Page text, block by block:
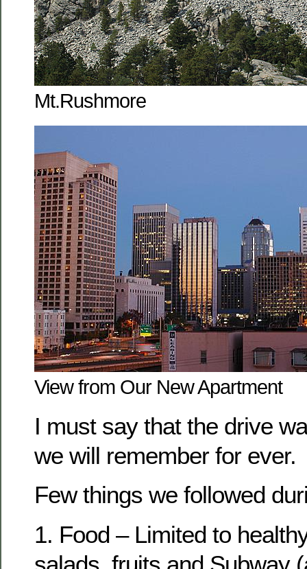
Mt.Rushmore
View from Our New Apartment
I must say that the drive
we will remember for ever.
Few things we followed
1. Food – Limited to